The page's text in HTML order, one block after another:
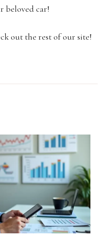
beloved car!
out the rest of our site!